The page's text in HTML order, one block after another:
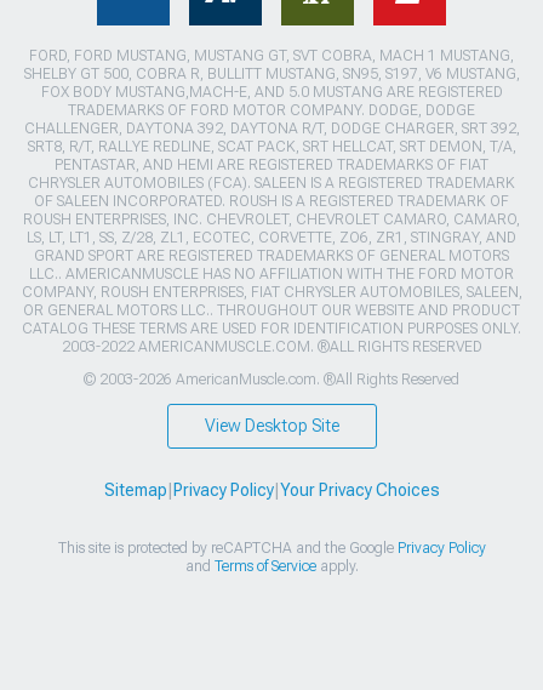
FORD, FORD MUSTANG, MUSTANG GT, SVT COBRA, MACH 1 MUSTANG,
SHELBY GT 500, COBRA R, BULLITT MUSTANG, SN95, S197, V6 MUSTANG,
FOX BODY MUSTANG,MACH-E, AND 5.0 MUSTANG ARE REGISTERED
TRADEMARKS OF FORD MOTOR COMPANY. DODGE, DODGE
CHALLENGER, DAYTONA 392, DAYTONA R/T, DODGE CHARGER, SRT 392,
SRT8, R/T, RALLYE REDLINE, SCAT PACK, SRT HELLCAT, SRT DEMON, T/A,
PENTASTAR, AND HEMI ARE REGISTERED TRADEMARKS OF FIAT
CHRYSLER AUTOMOBILES (FCA). SALEEN IS A REGISTERED TRADEMARK
OF SALEEN INCORPORATED. ROUSH IS A REGISTERED TRADEMARK OF
ROUSH ENTERPRISES, INC. CHEVROLET, CHEVROLET CAMARO, CAMARO,
LS, LT, LT1, SS, Z/28, ZL1, ECOTEC, CORVETTE, ZO6, ZR1, STINGRAY, AND
GRAND SPORT ARE REGISTERED TRADEMARKS OF GENERAL MOTORS
LLC.. AMERICANMUSCLE HAS NO AFFILIATION WITH THE FORD MOTOR
COMPANY, ROUSH ENTERPRISES, FIAT CHRYSLER AUTOMOBILES, SALEEN,
OR GENERAL MOTORS LLC.. THROUGHOUT OUR WEBSITE AND PRODUCT
CATALOG THESE TERMS ARE USED FOR IDENTIFICATION PURPOSES ONLY.
2003-2022 AMERICANMUSCLE.COM. ®ALL RIGHTS RESERVED
© 2003-2026 AmericanMuscle.com. ®All Rights Reserved
View Desktop Site
Sitemap Privacy Policy| Your Privacy Choices
This site is protected by reCAPTCHA and the Google Privacy Policy
and Terms of Serviceapply.